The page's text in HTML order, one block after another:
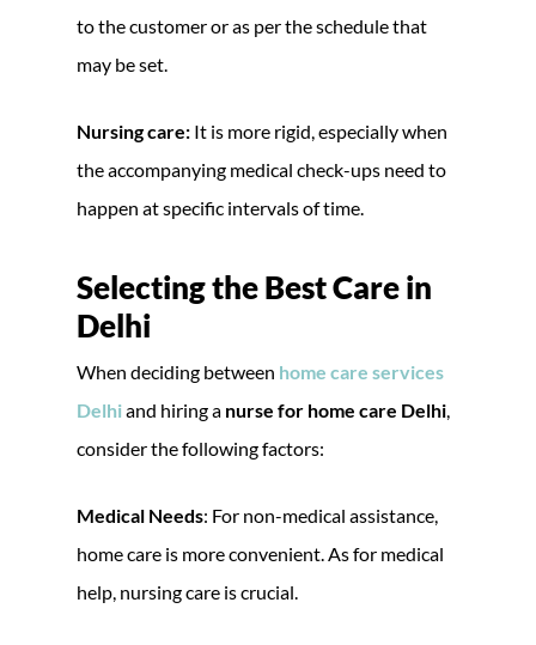
to the customer or as per the schedule that
may be set.
Nursing care: It is more rigid, especially when
the accompanying medical check-ups need to
happen at specific intervals of time.
Selecting the Best Care in
Delhi
When deciding between home care services
Delhiand hiring a nurse for home care Delhi
consider the following factors:
Medical Needs: For non-medical assistance,
home care is more convenient. As for medical
help, nursing care is crucial.